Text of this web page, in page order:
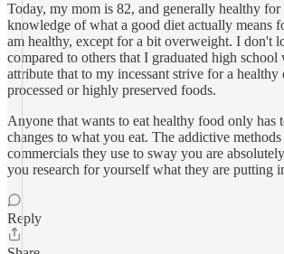
Today, my mom is 82, and generally healthy for
knowledge of what a good diet actually means
am healthy, except for a bit overweight. I don't
compared to others that I graduated high school
attribute that to my incessant strive for a
processed or highly preserved foods.
Anyone that wants to eat healthy food only has
changes to what you eat. The addictive
commercials they use to sway you are
you research for yourself what they are putting
Reply